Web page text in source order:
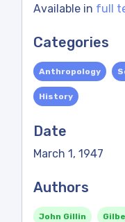
Available in full
Categories
Anthropology
History
Date
March 1, 1947
Authors
John Gillin